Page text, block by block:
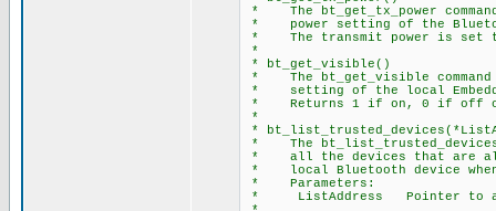
* The bt_get_tx_power
* power setting of the
* The transmit power is set to
*
* bt_get_visible()
* The bt_get_visible
* setting of the local
* Returns 1 if on, 0 if off
*
*
* The bt_list_trusted_devices
* all the devices that are
* local Bluetooth device
* Parameters:
* ListAddress Pointer to